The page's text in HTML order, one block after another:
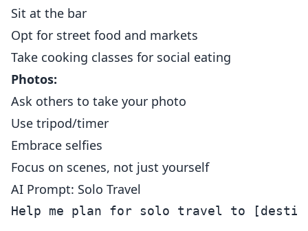
Sit at the bar
Opt for street food and markets
Take cooking classes for social eating
Photos:
Ask others to take your photo
Use tripod/timer
Embrace selfies
Focus on scenes, not just yourself
AI Prompt: Solo Travel
Help me plan for solo travel to